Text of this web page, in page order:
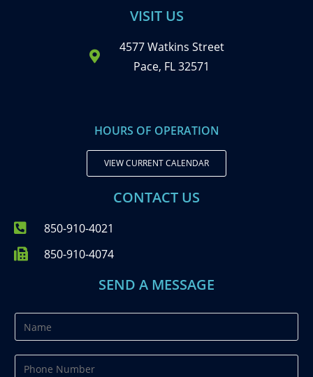
VISIT US
4577 Watkins Street
Pace, FL 32571
HOURS OF OPERATION
VIEW CURRENT CALENDAR
CONTACT US
850-910-4021
850-910-4074
SEND A MESSAGE
a
m